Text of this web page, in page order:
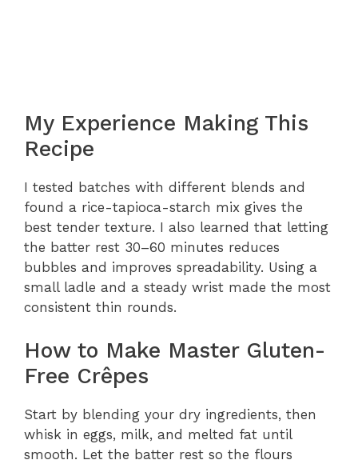
My Experience Making This
Recipe
I tested batches with different blends and
found a rice-tapioca-starch mix gives the
best tender texture. I also learned that letting
the batter rest 30–60 minutes reduces
bubbles and improves spreadability. Using a
small ladle and a steady wrist made the most
consistent thin rounds.
How to Make Master Gluten-
Free Crêpes
Start by blending your dry ingredients, then
whisk in eggs, milk, and melted fat until
smooth. Let the batter rest so the flours